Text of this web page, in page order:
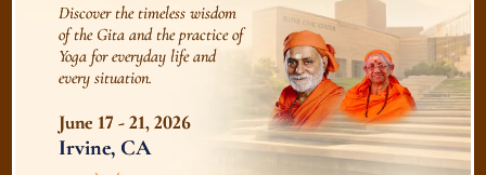
The Role of a Guru
Discover the timeless wisdom
of the Gita and the practice of
Yoga for everyday life and
every situation.
June 17 - 21, 2026
Irvine, CA